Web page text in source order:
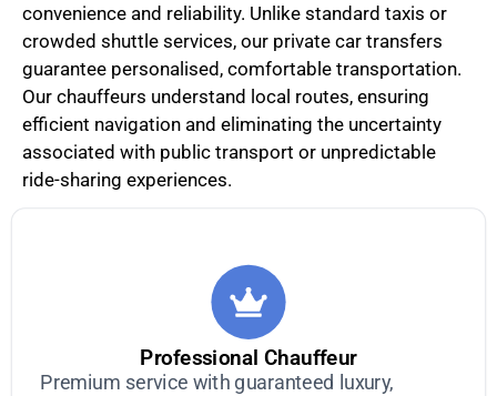
convenience and reliability. Unlike standard taxis or
crowded shuttle services, our private car transfers
guarantee personalised, comfortable transportation.
Our chauffeurs understand local routes, ensuring
efficient navigation and eliminating the uncertainty
associated with public transport or unpredictable
ride-sharing experiences.
Professional Chauffeur
Premium service with guaranteed luxury,